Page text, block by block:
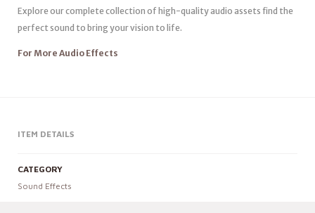
Explore our complete collection of high-quality audio assets find the
perfect sound to bring your vision to life.
For More Audio Effects
ITEM DETAILS
CATEGORY
Sound Effects